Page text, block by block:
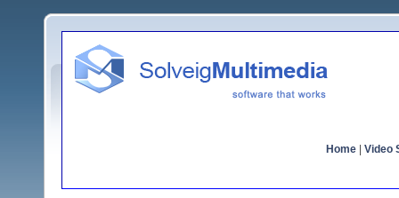
Home Video